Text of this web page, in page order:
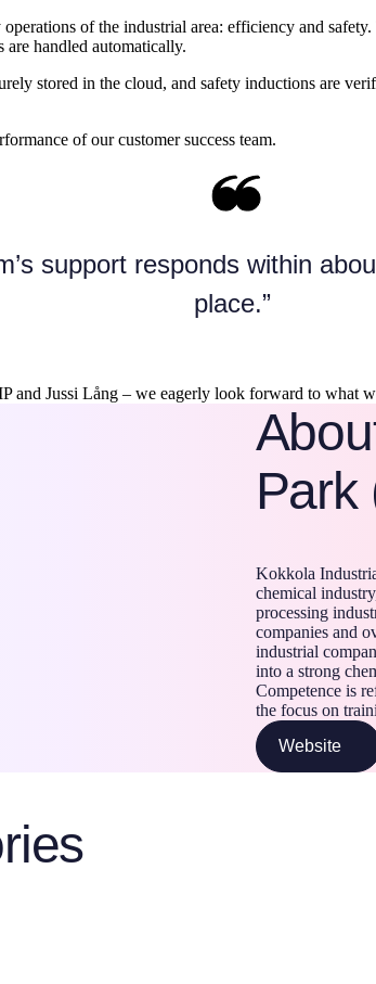
of the industrial area: efficiency and
are handled automatically.
stored in the cloud, and safety inductions are
of our customer success team.
support responds within
place.”
Jussi Lång – we eagerly look forward to what
Park
Kokkola
chemical
processing
companies and
industrial
into a strong
Competence is
the focus on
Website